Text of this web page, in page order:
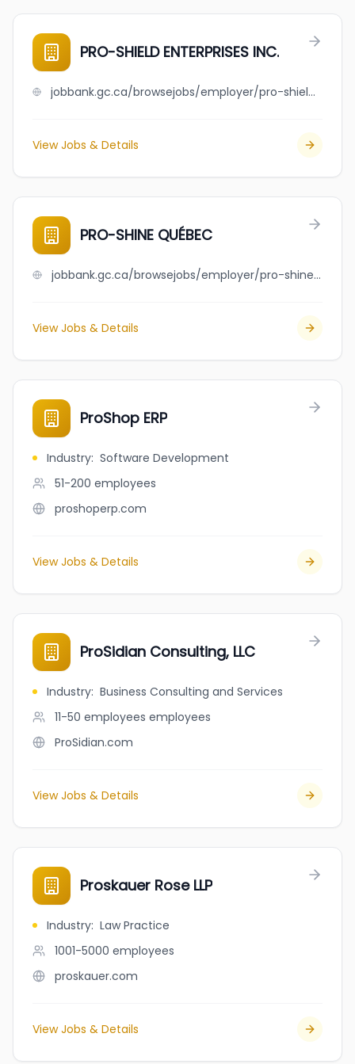
PRO-SHIELD ENTERPRISES INC.
jobbank.gc.ca/browsejobs/employer/pro-shield+enterprises+inc./ca
View Jobs & Details
PRO-SHINE QUÉBEC
jobbank.gc.ca/browsejobs/employer/pro-shine+qu%C3%A9bec/ca
View Jobs & Details
ProShop ERP
Industry: Software Development
51-200 employees
proshoperp.com
View Jobs & Details
ProSidian Consulting, LLC
Industry: Business Consulting and Services
11-50 employees employees
ProSidian.com
View Jobs & Details
Proskauer Rose LLP
Industry: Law Practice
1001-5000 employees
proskauer.com
View Jobs & Details